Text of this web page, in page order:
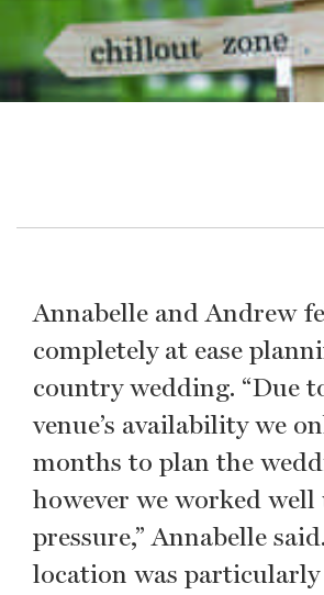
Annabelle and Andrew
completely at ease
country wedding. “Due
venue’s availability we
months to plan the
however we worked well
pressure,” Annabelle
location was